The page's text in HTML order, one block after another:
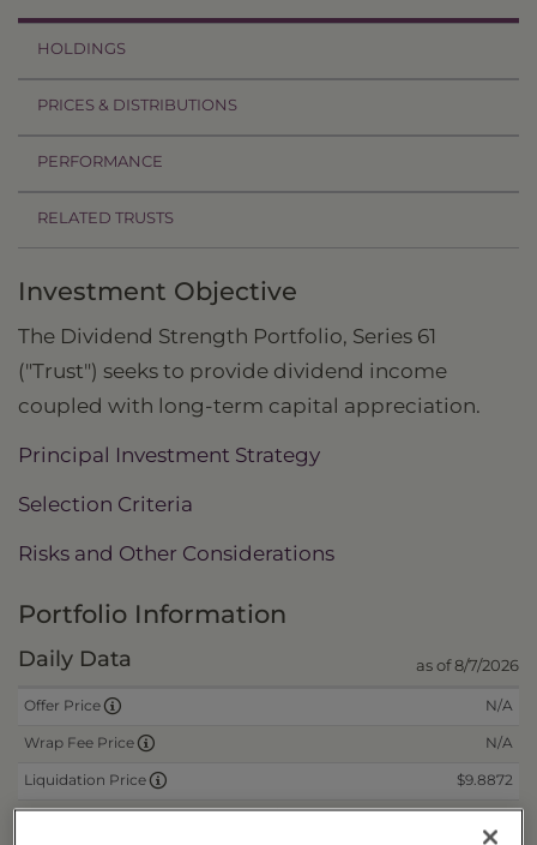
HOLDINGS
PRICES & DISTRIBUTIONS
PERFORMANCE
RELATED TRUSTS
Investment Objective
The Dividend Strength Portfolio, Series 61
("Trust") seeks to provide dividend income
coupled with long-term capital appreciation.
Principal Investment Strategy
Selection Criteria
Risks and Other Considerations
Portfolio Information
Daily Data as of 8/7/2026
Offer Price N/A
Wrap Fee Price N/A
Liquidation Price $9.8872
Remaining Deferred Sales Charge $0.0750